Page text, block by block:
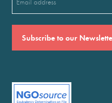
(Required)